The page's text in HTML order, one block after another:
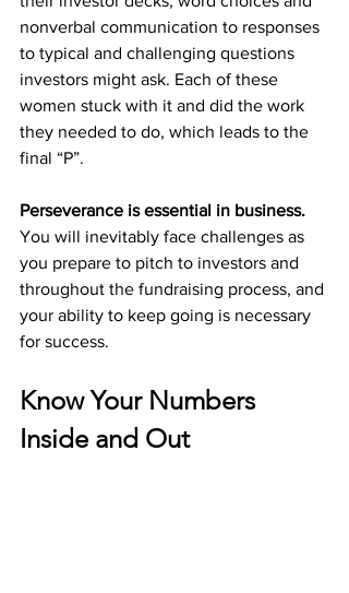
nonverbal communication to responses
to typical and challenging questions
investors might ask. Each of these
women stuck with it and did the work
they needed to do, which leads to the
final “P”.
Perseverance is essential in business.
You will inevitably face challenges as
you prepare to pitch to investors and
throughout the fundraising process, and
your ability to keep going is necessary
for success.
Know Your Numbers
Inside and Out